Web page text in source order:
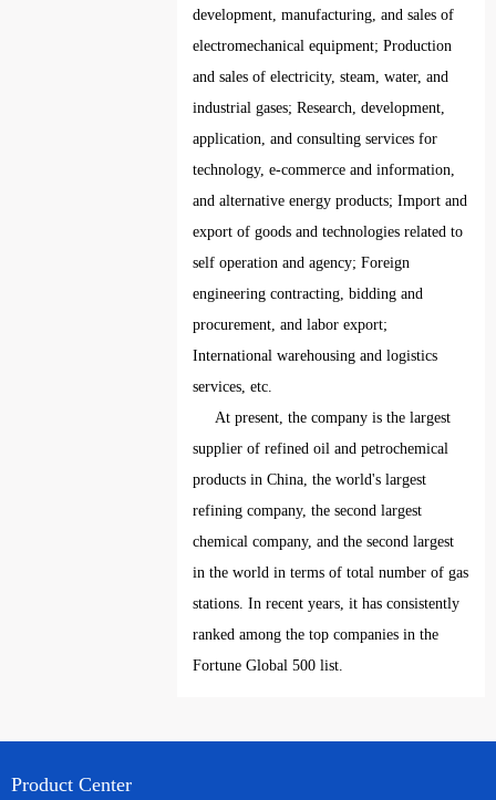
development, manufacturing, and sales of
electromechanical equipment; Production
and sales of electricity, steam, water, and
industrial gases; Research, development,
application, and consulting services for
technology, e-commerce and information,
and alternative energy products; Import and
export of goods and technologies related to
self operation and agency; Foreign
engineering contracting, bidding and
procurement, and labor export;
International warehousing and logistics
services, etc.
At present, the company is the largest
supplier of refined oil and petrochemical
products in China, the world's largest
refining company, the second largest
chemical company, and the second largest
in the world in terms of total number of gas
stations. In recent years, it has consistently
ranked among the top companies in the
Fortune Global 500 list.
Product Center